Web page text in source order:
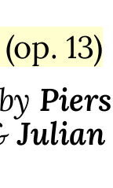
13)
Julian